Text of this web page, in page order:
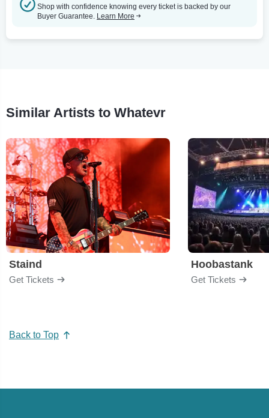
Shop with confidence knowing every ticket is backed by our
Buyer Guarantee. Learn More
Similar Artists to Whatevr
Staind
Get Tickets
Hoobastank
Get Tickets
Back to Top